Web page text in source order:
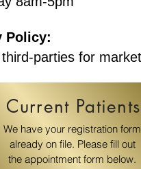
Policy:
parties for
Current Patients
We have your registration form
already on file. Please fill out
the appointment form below.